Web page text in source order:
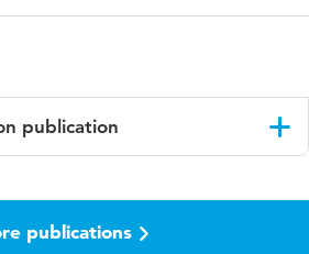
publication
36th Bled eConference
publications